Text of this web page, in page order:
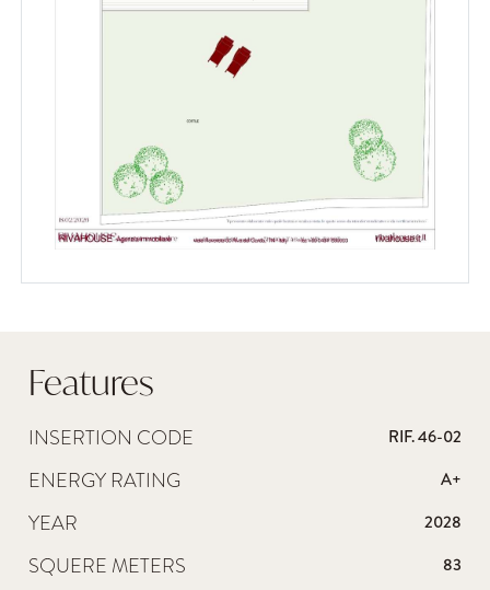
Features
INSERTION CODE RIF. 46-02
ENERGY RATING A+
YEAR 2028
SQUERE METERS 83